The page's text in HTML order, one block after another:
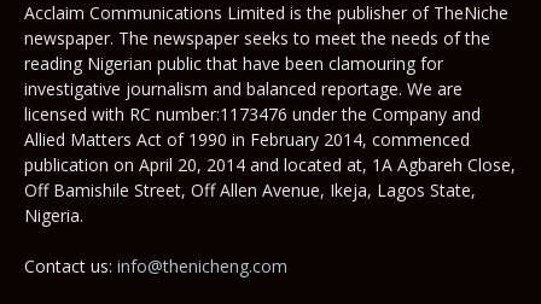
Acclaim Communications Limited is the publisher of TheNiche
newspaper. The newspaper seeks to meet the needs of the
reading Nigerian public that have been clamouring for
investigative journalism and balanced reportage. We are
licensed with RC number:1173476 under the Company and
Allied Matters Act of 1990 in February 2014, commenced
publication on April 20, 2014 and located at, 1A Agbareh Close,
Off Bamishile Street, Off Allen Avenue, Ikeja, Lagos State,
Nigeria.
Contact us: info@thenicheng.com